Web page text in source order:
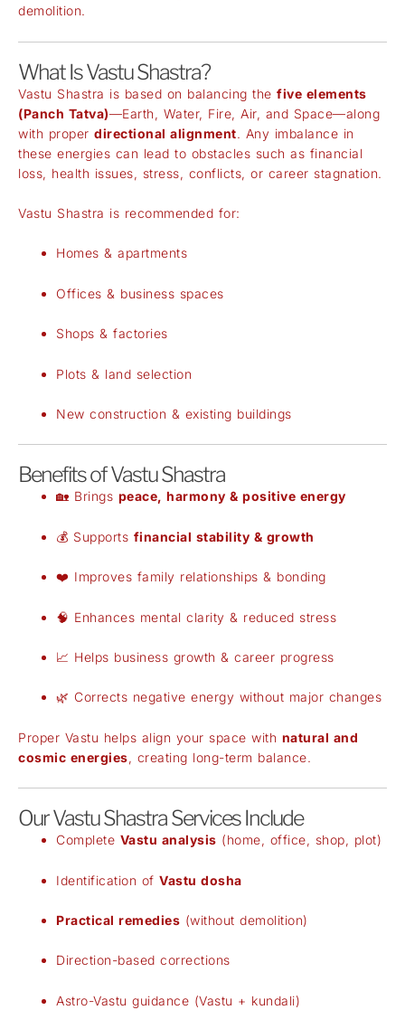
demolition.
What Is Vastu Shastra?
Vastu Shastra is based on balancing the five elements
(Panch Tatva)—Earth, Water, Fire, Air, and Space—along
with proper directional alignment. Any imbalance in
these energies can lead to obstacles such as financial
loss, health issues, stress, conflicts, or career stagnation.
Vastu Shastra is recommended for:
Homes & apartments
Offices & business spaces
Shops & factories
Plots & land selection
New construction & existing buildings
Benefits of Vastu Shastra
🏡 Brings peace, harmony & positive energy
💰 Supports financial stability & growth
❤️ Improves family relationships & bonding
🧠 Enhances mental clarity & reduced stress
📈 Helps business growth & career progress
🌿 Corrects negative energy without major changes
Proper Vastu helps align your space with natural and
cosmic energies, creating long-term balance.
Our Vastu Shastra Services Include
Complete Vastu analysis (home, office, shop, plot)
Identification of Vastu dosha
Practical remedies (without demolition)
Direction-based corrections
Astro-Vastu guidance (Vastu + kundali)